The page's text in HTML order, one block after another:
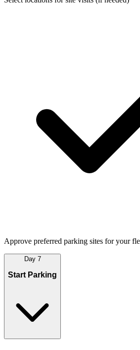
Approve preferred parking sites for your
Day 7
Start Parking